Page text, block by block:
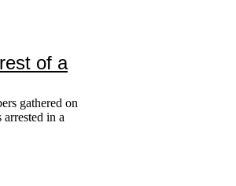
of a
gathered on
in a